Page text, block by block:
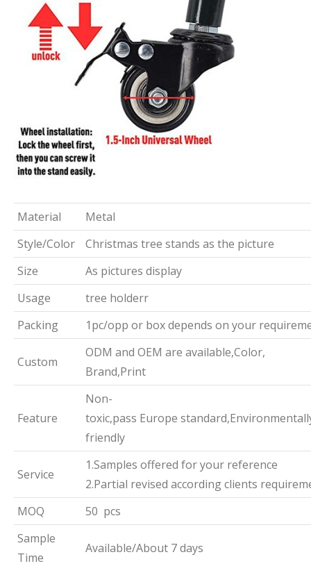
Material
Metal
Style/Color
Christmas tree stands as the picture
Size
As pictures display
Usage
tree holderr
Packing
1pc/opp or box depends on your
Custom
ODM and OEM are available,Color,
Brand,Print
Feature
Non-
toxic,pass Europe
friendly
Service
1.Samples offered for your reference
2.Partial revised according clients
MOQ
50 pcs
Sample
Time
Available/About 7 days